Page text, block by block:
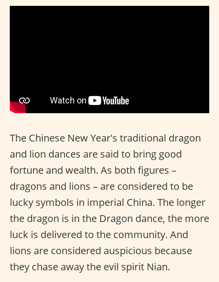
The Chinese New Year's traditional dragon
and lion dances are said to bring good
fortune and wealth. As both figures –
dragons and lions – are considered to be
lucky symbols in imperial China. The longer
the dragon is in the Dragon dance, the more
luck is delivered to the community. And
lions are considered auspicious because
they chase away the evil spirit Nian.